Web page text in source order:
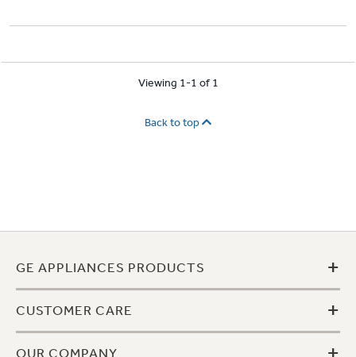
Viewing 1-1 of 1
Back to top
GE APPLIANCES PRODUCTS +
CUSTOMER CARE +
OUR COMPANY